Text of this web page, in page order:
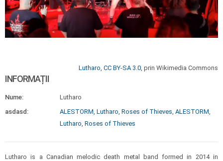
Lutharo, CC BY-SA 3.0, prin Wikimedia Commons
INFORMAȚII
Nume:
Lutharo
asdasd:
ALESTORM, Lutharo, Roses of Thieves, ALESTORM,
Lutharo, Roses of Thieves
Lutharo is a Canadian melodic death metal band formed in 2014 in